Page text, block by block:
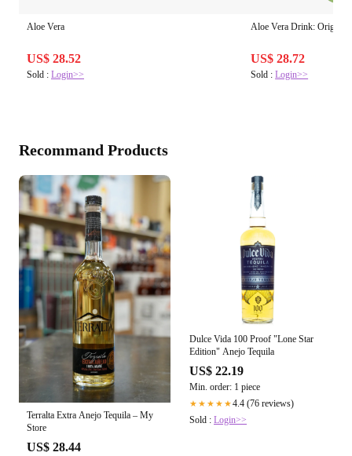
Aloe Vera
US$ 28.52
Sold : Login>>
Aloe Vera Drink: Original
US$ 28.72
Sold :Login>>
Recommand Products
Terralta Extra Anejo Tequila – My
Store
US$ 28.44
Dulce Vida 100 Proof "Lone Star
Edition" Anejo Tequila
US$ 22.19
Min. order: 1 piece
★★★★★4.4 (76 reviews)
Sold : Login>>